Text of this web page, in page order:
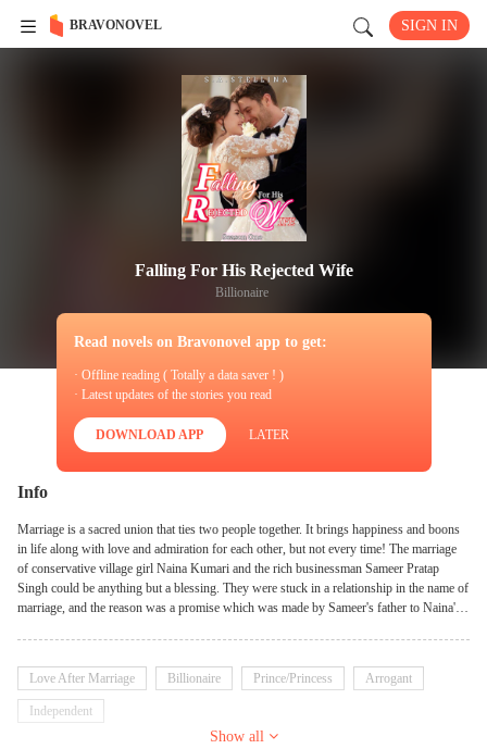
BRAVONOVEL SIGN IN
Falling For His Rejected Wife
Billionaire
Read novels on Bravonovel app to get:
· Offline reading ( Totally a data saver ! )
· Latest updates of the stories you read
DOWNLOAD APP LATER
Info
Marriage is a sacred union that ties two people together. It brings happiness and boons
in life along with love and admiration for each other, but not every time! The marriage
of conservative village girl Naina Kumari and the rich businessman Sameer Pratap
Singh could be anything but a blessing. They were stuck in a relationship in the name of
marriage, and the reason was a promise which was made by Sameer's father to Naina's
forced marriage brought a huge amount of hatred in Sameer toward Naina, which she
had to bear. It's not easy to bear the hatred of loved ones but the strong girl tried her best
to save her loveless marriage. Only Sameer wasn't enough to make her life difficult.
her life upside down. Numerous mysteries are going to be revealed that will change her
Love After Marriage Billionaire Prince/Princess Arrogant
Independent
Show all